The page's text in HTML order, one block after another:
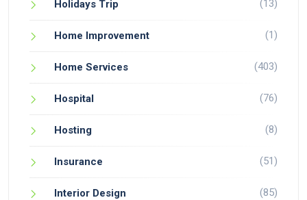
Holidays Trip (13)
Home Improvement (1)
Home Services (403)
Hospital (76)
Hosting (8)
Insurance (51)
Interior Design (85)